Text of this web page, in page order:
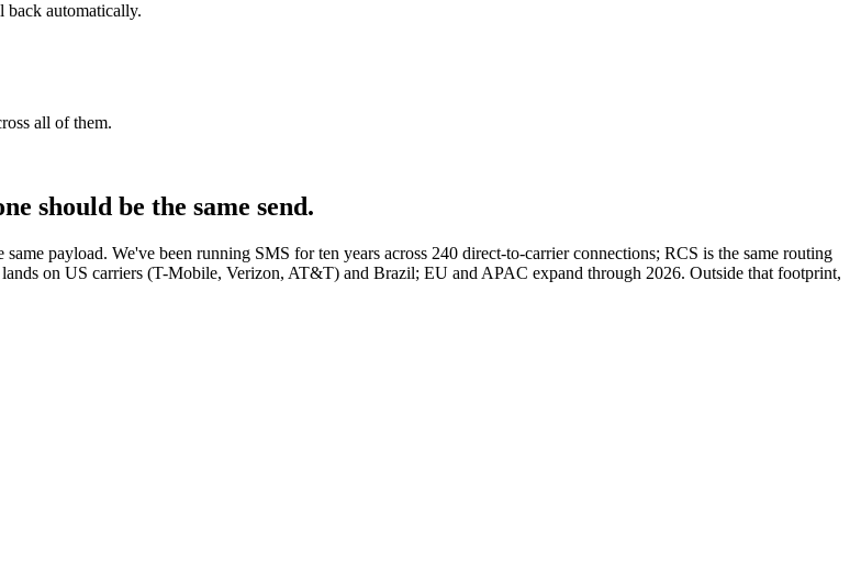
automatically.
all of them.
should be the same send.
payload. We've been running SMS for ten years across 240 direct-to-carrier connections; RCS is the same routing
on US carriers (T-Mobile, Verizon, AT&T) and Brazil; EU and APAC expand through 2026. Outside that footprint,